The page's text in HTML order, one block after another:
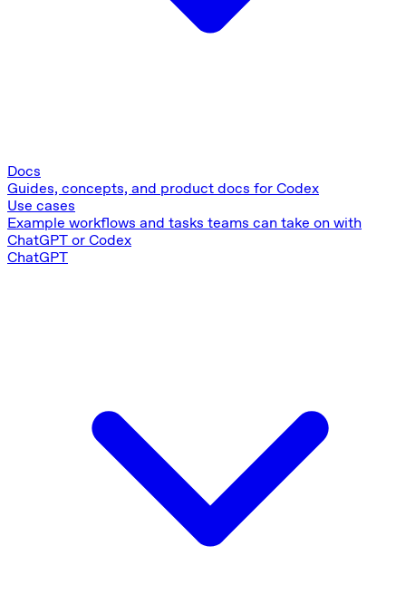
Docs
Guides, concepts, and product docs for Codex
Use cases
Example workflows and tasks teams can take on with
ChatGPT or Codex
ChatGPT